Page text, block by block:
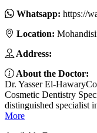
Whatsapp: https://
Location:
Address:
About the Doctor:
Dr. Yasser El-
Cosmetic Dentistry
distinguished specialist
More